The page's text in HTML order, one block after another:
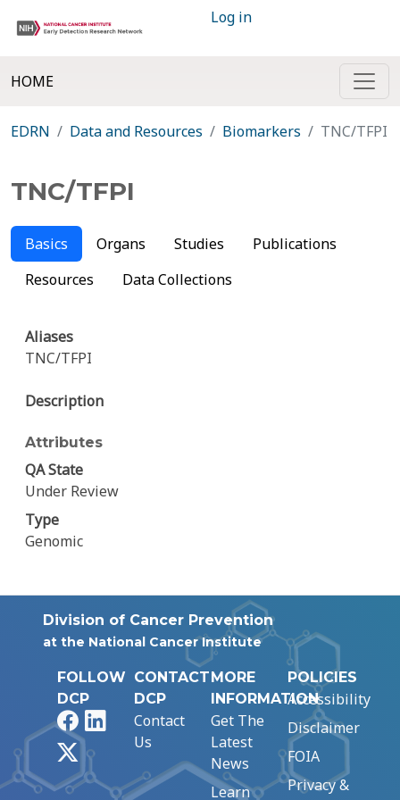
Log in
HOME
EDRN Data and Resources Biomarkers TNC/TFPI
TNC/TFPI
Basics Organs Studies
Publications
Resources
Data Collections
Aliases
TNC/TFPI
Description
Attributes
QA State
Under Review
Type
Genomic
Division of Cancer Prevention
at the National Cancer Institute
FOLLOW
DCP
FacebookLinkedIn
CONTACT
DCP
Contact
Us
MORE
INFORMATION
Get The
Latest
News
Learn
POLICIES
Accessibility
Disclaimer
FOIA
Privacy &